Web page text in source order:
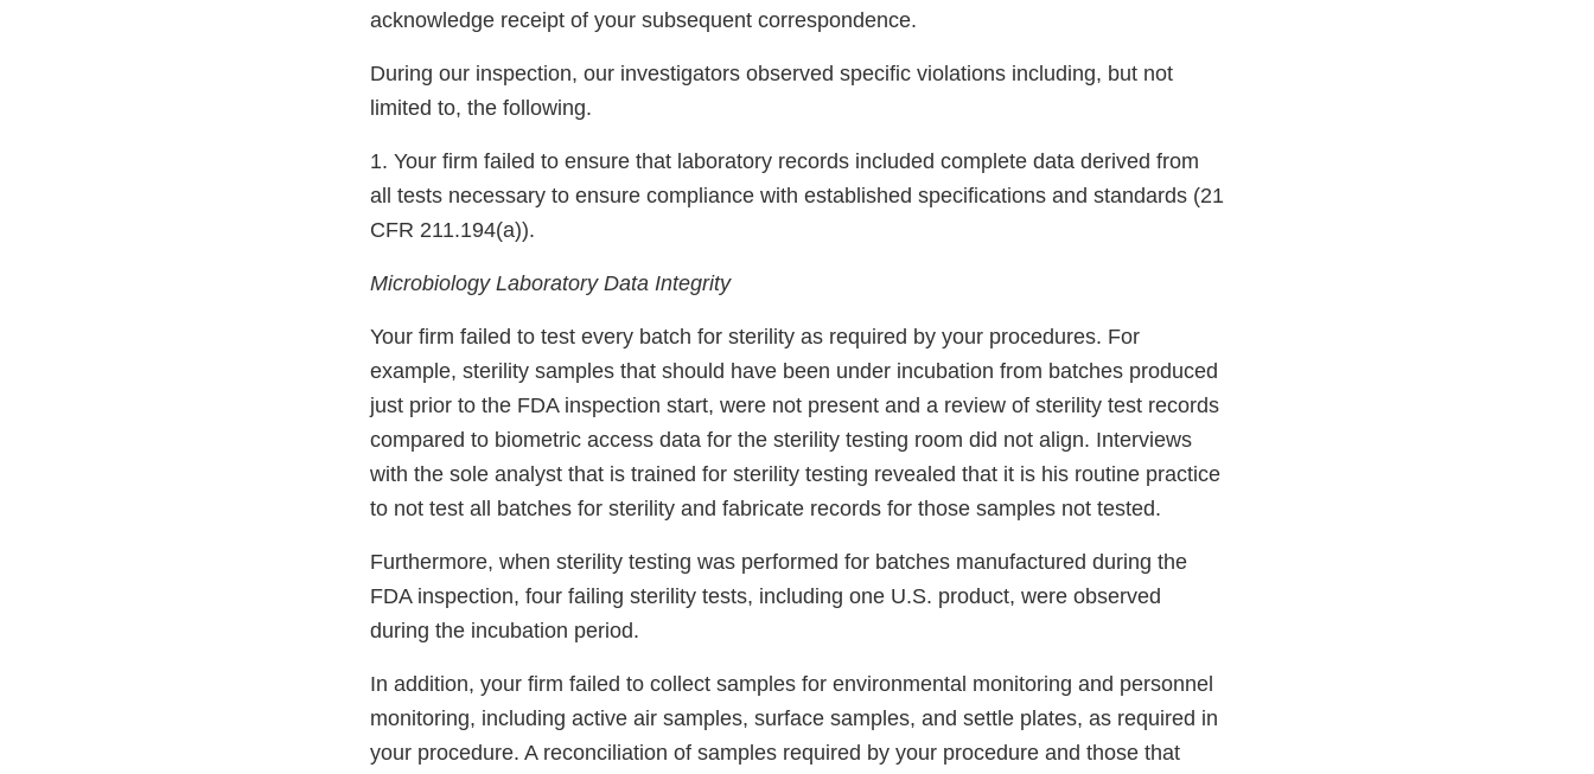
acknowledge receipt of your subsequent correspondence.
During our inspection, our investigators observed specific violations including, but not
limited to, the following.
1. Your firm failed to ensure that laboratory records included complete data derived from
all tests necessary to ensure compliance with established specifications and standards (21
CFR 211.194(a)).
Microbiology Laboratory Data Integrity
Your firm failed to test every batch for sterility as required by your procedures. For
example, sterility samples that should have been under incubation from batches produced
just prior to the FDA inspection start, were not present and a review of sterility test records
compared to biometric access data for the sterility testing room did not align. Interviews
with the sole analyst that is trained for sterility testing revealed that it is his routine practice
to not test all batches for sterility and fabricate records for those samples not tested.
Furthermore, when sterility testing was performed for batches manufactured during the
FDA inspection, four failing sterility tests, including one U.S. product, were observed
during the incubation period.
In addition, your firm failed to collect samples for environmental monitoring and personnel
monitoring, including active air samples, surface samples, and settle plates, as required in
your procedure. A reconciliation of samples required by your procedure and those that